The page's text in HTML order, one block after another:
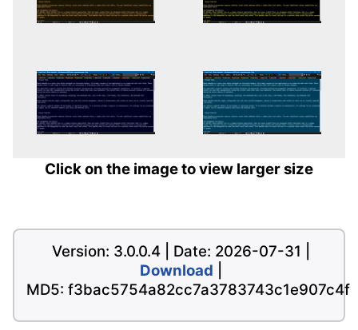
Click on the image to view larger size
Version: 3.0.0.4 | Date: 2026-07-31 |
Download
MD5: f3bac5754a82cc7a3783743c1e907c4f